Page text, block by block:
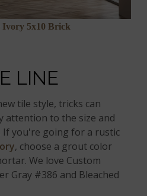
Ivory 5x10 Brick
LINE
tile style, tricks can
attention to the size and
you're going for a rustic
, choose a grout color
We love Custom
Gray #386 and Bleached